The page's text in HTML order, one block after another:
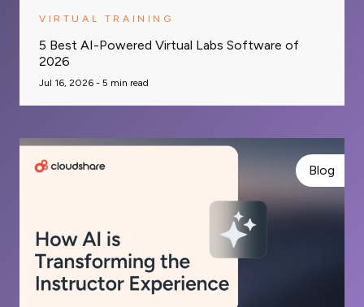
VIRTUAL TRAINING
5 Best AI-Powered Virtual Labs Software of
2026
Jul 16, 2026 - 5 min read
Blog